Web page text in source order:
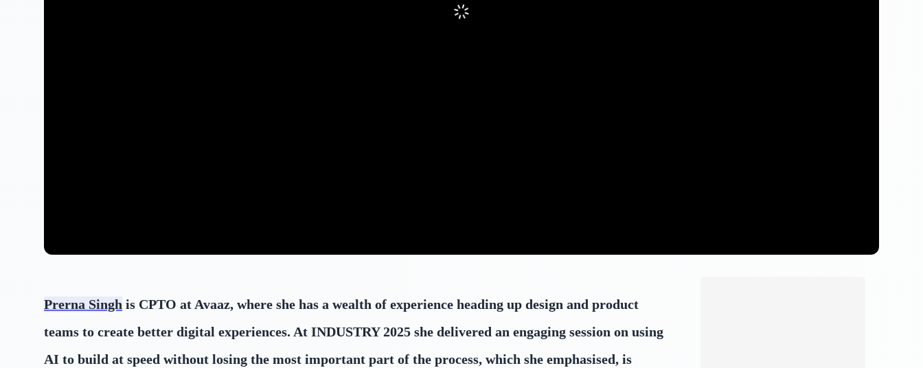
Prerna Singh is CPTO at Avaaz, where she has a wealth of experience heading up design and product
teams to create better digital experiences. At INDUSTRY 2025 she delivered an engaging session on using
AI to build at speed without losing the most important part of the process, which she emphasised, is